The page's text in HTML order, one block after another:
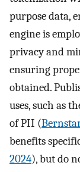
purpose data,
engine is
privacy and
ensuring
obtained.
uses, such as
of PII (
benefits
2024), but do